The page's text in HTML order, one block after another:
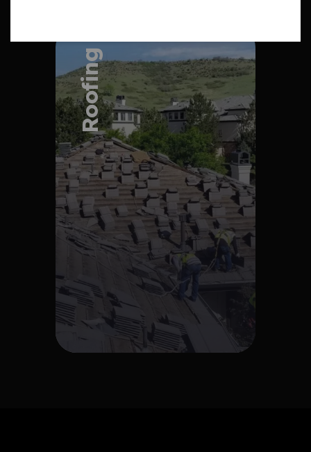
Explore Project
Explore Project
Roofing